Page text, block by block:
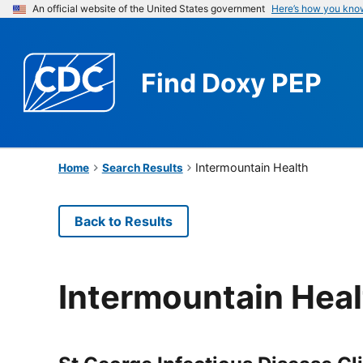
An official website of the United States government Here’s how you
Find Doxy PEP
Home Search Results Intermountain Health
Back to Results
Intermountain